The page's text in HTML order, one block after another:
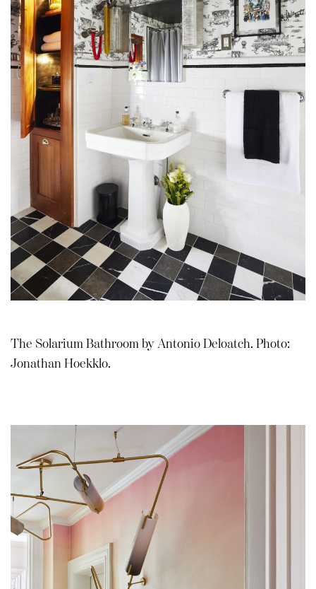
The Solarium Bathroom by Antonio Deloatch. Photo:
Jonathan Hoekklo.